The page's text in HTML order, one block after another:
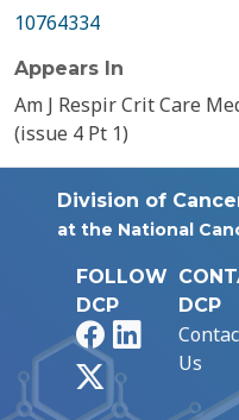
10764334
Appears In
Am J Respir Crit Care
(issue 4 Pt 1)
Division of
at the National
FOLLOW
DCP
FacebookLinkedIn
DCP
Us